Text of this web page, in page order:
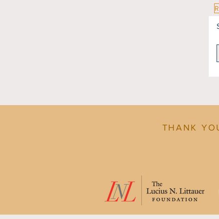
THANK